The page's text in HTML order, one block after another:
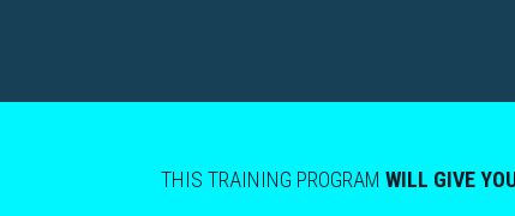
THIS TRAINING PROGRAMWILL GIVE